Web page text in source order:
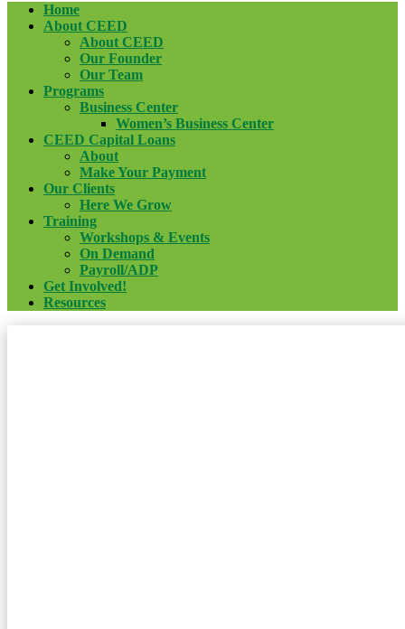
Home
About CEED
About CEED
Our Founder
Our Team
Programs
Business Center
Women’s Business Center
CEED Capital Loans
About
Make Your Payment
Our Clients
Here We Grow
Training
Workshops & Events
On Demand
Payroll/ADP
Get Involved!
Resources